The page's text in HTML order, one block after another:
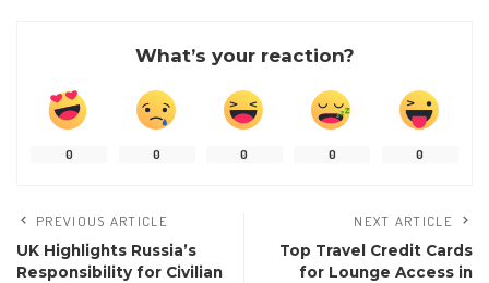
What’s your reaction?
0 0 0 0 0
PREVIOUS ARTICLE
UK Highlights Russia’s
Responsibility for Civilian
NEXT ARTICLE
Top Travel Credit Cards
for Lounge Access in